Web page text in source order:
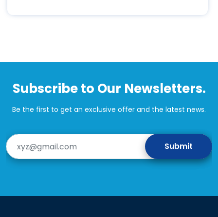
product
The
may
chosen
the
product
page
Subscribe to Our Newsletters.
Be the first to get an exclusive offer and the latest news.